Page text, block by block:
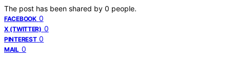
The post has been shared by 0 people.
FACEBOOK 0
X (TWITTER) 0
PINTEREST 0
MAIL 0